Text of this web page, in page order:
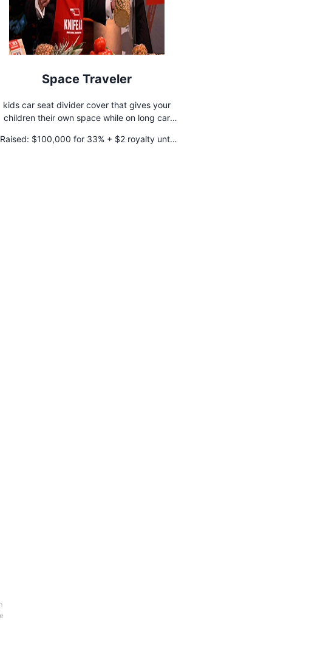
Space Traveler
kids car seat divider cover that gives your
children their own space while on long car
Raised: $100,000 for 33% + $2 royalty until